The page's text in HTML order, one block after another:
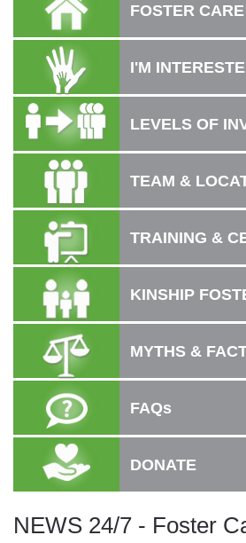
FOSTER CARE
I'M
LEVELS OF
TEAM &
TRAINING &
KINSHIP
MYTHS &
FAQs
DONATE
NEWS 24/7 - Foster